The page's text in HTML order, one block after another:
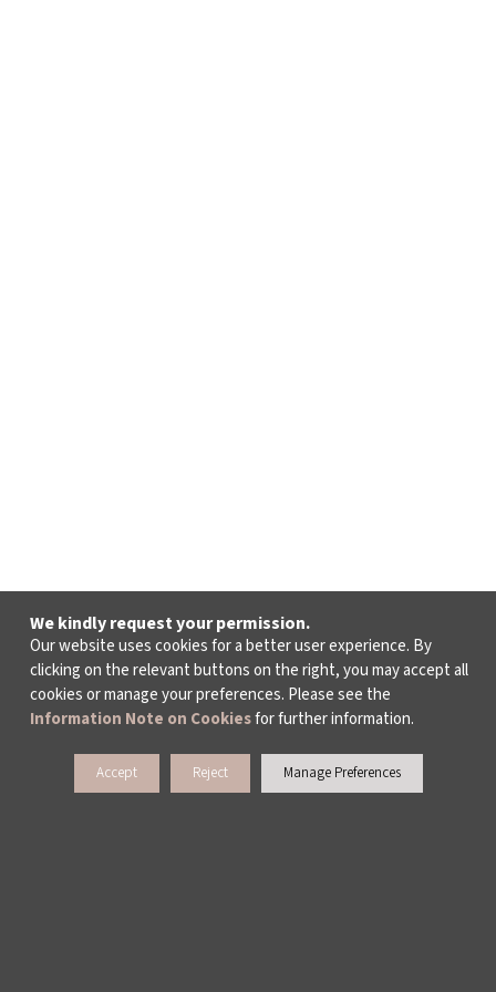
We kindly request your permission.
Our website uses cookies for a better user experience. By
clicking on the relevant buttons on the right, you may accept all
cookies or manage your preferences. Please see the
Information Note on Cookiesfor further information.
Accept Reject Manage Preferences